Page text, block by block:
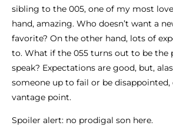
sibling to the 005, one of my most
hand, amazing. Who doesn’t want a
favorite? On the other hand, lots of
to. What if the 055 turns out to be the
speak? Expectations are good, but,
someone up to fail or be
vantage point.
Spoiler alert: no prodigal son here.